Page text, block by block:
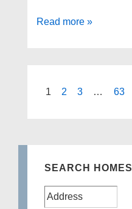
Real
specialize
County
Read more »
Posts
1 2 3 … 63
SEARCH HOMES